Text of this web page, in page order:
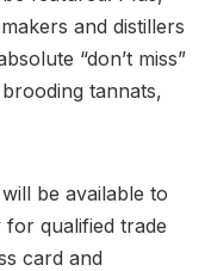
and distillers
“don’t miss”
tannats,
be available to
for qualified trade
card and